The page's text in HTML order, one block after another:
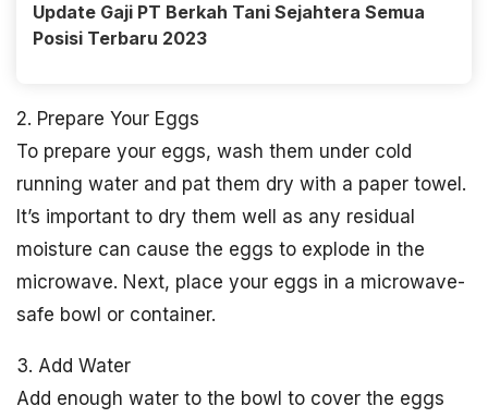
Update Gaji PT Berkah Tani Sejahtera Semua
Posisi Terbaru 2023
2. Prepare Your Eggs
To prepare your eggs, wash them under cold
running water and pat them dry with a paper towel.
It’s important to dry them well as any residual
moisture can cause the eggs to explode in the
microwave. Next, place your eggs in a microwave-
safe bowl or container.
3. Add Water
Add enough water to the bowl to cover the eggs